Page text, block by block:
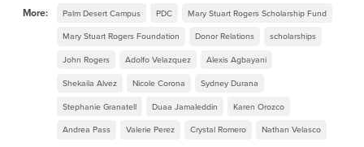
More: Palm Desert Campus PDC Mary Stuart Rogers Scholarship Fund
Mary Stuart Rogers Foundation Donor Relations scholarships
John Rogers Adolfo Velazquez Alexis Agbayani
Shekaila Alvez Nicole Corona Sydney Durana
Stephanie Granatell Duaa Jamaleddin Karen Orozco
Andrea Pass Valerie Perez Crystal Romero Nathan Velasco